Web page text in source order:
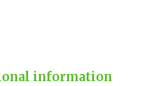
information